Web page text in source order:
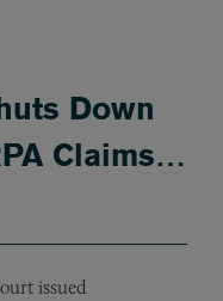
Down
Claims…
issued